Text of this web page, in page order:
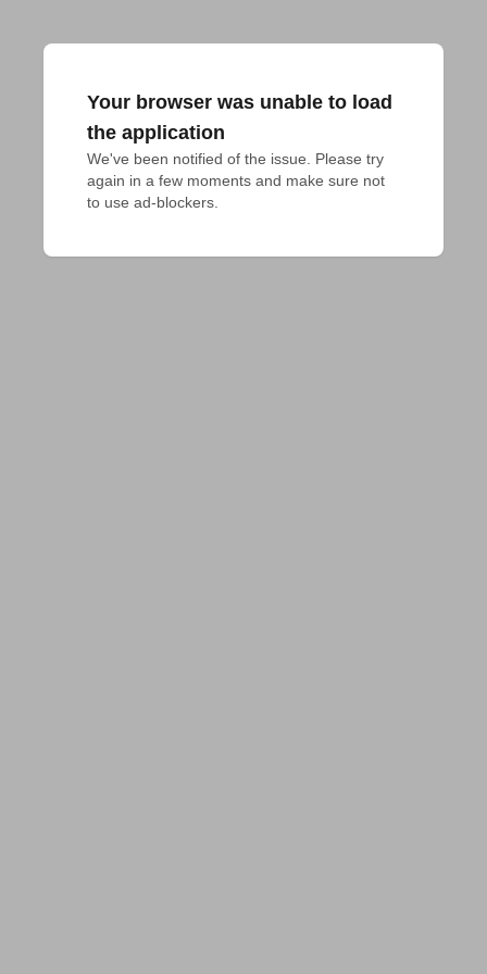
Your browser was unable to load
the application
We've been notified of the issue. Please try
again in a few moments and make sure not
to use ad-blockers.